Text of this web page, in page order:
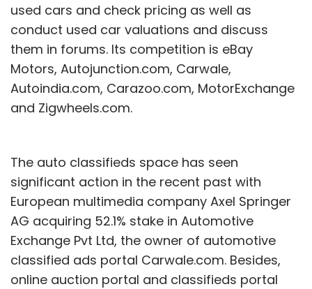
used cars and check pricing as well as
conduct used car valuations and discuss
them in forums. Its competition is eBay
Motors, Autojunction.com, Carwale,
Autoindia.com, Carazoo.com, MotorExchange
and Zigwheels.com.
The auto classifieds space has seen
significant action in the recent past with
European multimedia company Axel Springer
AG acquiring 52.1% stake in Automotive
Exchange Pvt Ltd, the owner of automotive
classified ads portal Carwale.com. Besides,
online auction portal and classifieds portal